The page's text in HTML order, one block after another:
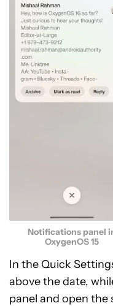
Notifications panel
OxygenOS 15
In the Quick
above the date,
panel and open